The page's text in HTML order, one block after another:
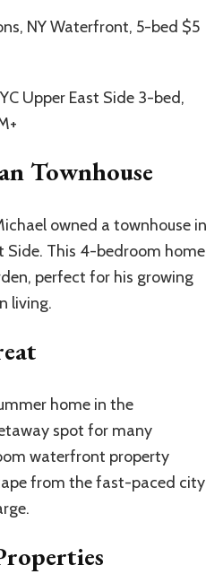
NY Waterfront, 5-bed $5
Upper East Side 3-bed,
Townhouse
owned a townhouse in
Side. This 4-bedroom home
perfect for his growing
living.
home in the
spot for many
waterfront property
from the fast-paced city